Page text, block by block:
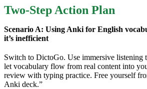
Two-Step Action Plan
Scenario A: Using Anki for English
it’s inefficient
Switch to DictoGo. Use immersive listening
let vocabulary flow from real content into
review with typing practice. Free yourself
Anki deck.”